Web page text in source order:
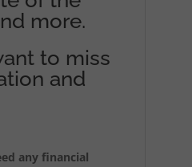
more.
to miss
and
any financial